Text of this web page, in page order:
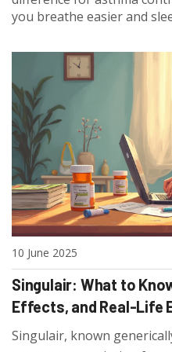
you breathe easier and
10 June 2025
Singulair: What to
Effects, and Real-Life
Singulair, known